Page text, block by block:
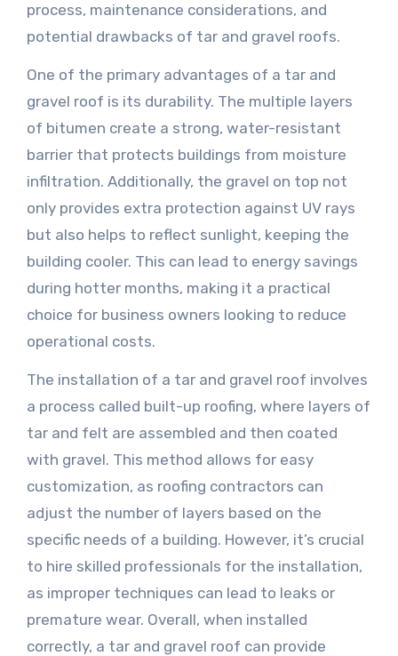
process, maintenance considerations, and
potential drawbacks of tar and gravel roofs.
One of the primary advantages of a tar and
gravel roof is its durability. The multiple layers
of bitumen create a strong, water-resistant
barrier that protects buildings from moisture
infiltration. Additionally, the gravel on top not
only provides extra protection against UV rays
but also helps to reflect sunlight, keeping the
building cooler. This can lead to energy savings
during hotter months, making it a practical
choice for business owners looking to reduce
operational costs.
The installation of a tar and gravel roof involves
a process called built-up roofing, where layers of
tar and felt are assembled and then coated
with gravel. This method allows for easy
customization, as roofing contractors can
adjust the number of layers based on the
specific needs of a building. However, it’s crucial
to hire skilled professionals for the installation,
as improper techniques can lead to leaks or
premature wear. Overall, when installed
correctly, a tar and gravel roof can provide